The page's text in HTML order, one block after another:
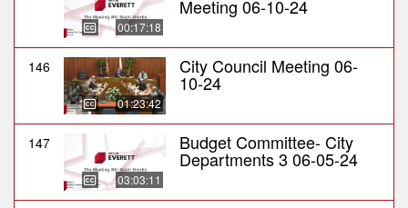
00:17:18
Meeting 06-10-24
146
01:23:42
City Council Meeting 06-
10-24
147
03:03:11
Budget Committee- City
Departments 3 06-05-24